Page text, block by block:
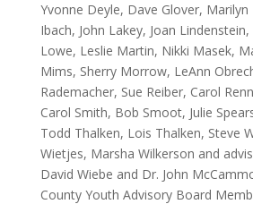
Yvonne Deyle, Dave Glover, Marilyn
Ibach, John Lakey, Joan
Lowe, Leslie Martin, Nikki Masek,
Mims, Sherry Morrow, LeAnn
Rademacher, Sue Reiber, Carol
Carol Smith, Bob Smoot, Julie
Todd Thalken, Lois Thalken, Steve
Wietjes, Marsha Wilkerson and
David Wiebe and Dr. John
County Youth Advisory Board